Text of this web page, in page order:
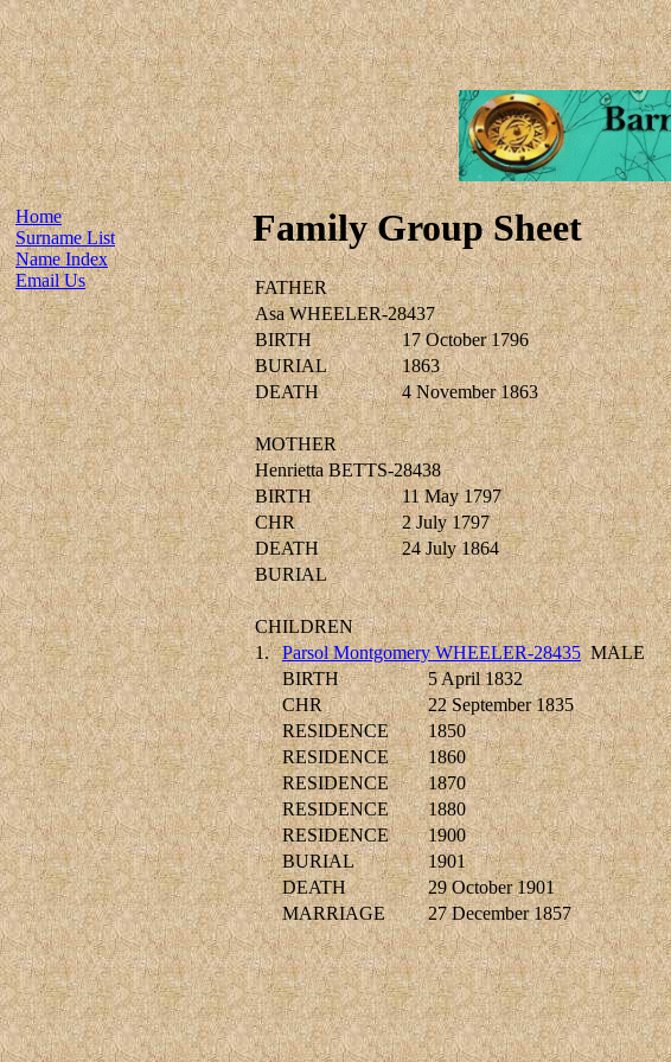
Home
Surname List
Name Index
Email Us
Family Group Sheet
FATHER
Asa WHEELER-28437
BIRTH
17 October 1796
BURIAL
1863
DEATH
4 November 1863
MOTHER
Henrietta BETTS-28438
BIRTH
11 May 1797
CHR
2 July 1797
DEATH
24 July 1864
BURIAL
CHILDREN
1.
Parsol Montgomery WHEELER-28435MALE
BIRTH
5 April 1832
CHR
22 September 1835
RESIDENCE
1850
RESIDENCE
1860
RESIDENCE
1870
RESIDENCE
1880
RESIDENCE
1900
BURIAL
1901
DEATH
29 October 1901
MARRIAGE
27 December 1857